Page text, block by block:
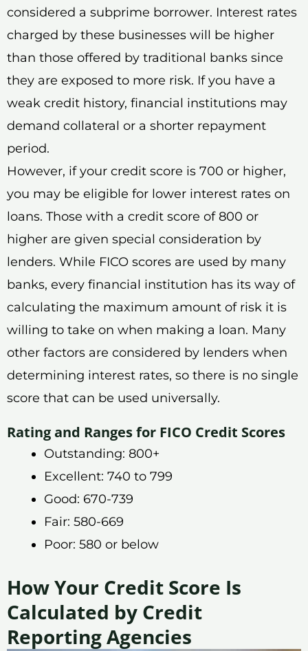
considered a subprime borrower. Interest rates
charged by these businesses will be higher
than those offered by traditional banks since
they are exposed to more risk. If you have a
weak credit history, financial institutions may
demand collateral or a shorter repayment
period.
However, if your credit score is 700 or higher,
you may be eligible for lower interest rates on
loans. Those with a credit score of 800 or
higher are given special consideration by
lenders. While FICO scores are used by many
banks, every financial institution has its way of
calculating the maximum amount of risk it is
willing to take on when making a loan. Many
other factors are considered by lenders when
determining interest rates, so there is no single
score that can be used universally.
Rating and Ranges for FICO Credit Scores
Outstanding: 800+
Excellent: 740 to 799
Good: 670-739
Fair: 580-669
Poor: 580 or below
How Your Credit Score Is
Calculated by Credit
Reporting Agencies